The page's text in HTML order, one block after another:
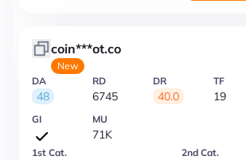
coin***ot.co
New
DA
48
RD
6745
DR
40.0
TF
19
GI MU
71K
1st Cat. 2nd Cat.